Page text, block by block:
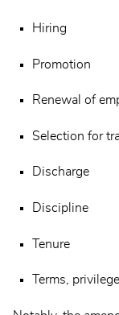
Hiring
Promotion
Renewal of
Selection for
Discharge
Discipline
Tenure
Terms,